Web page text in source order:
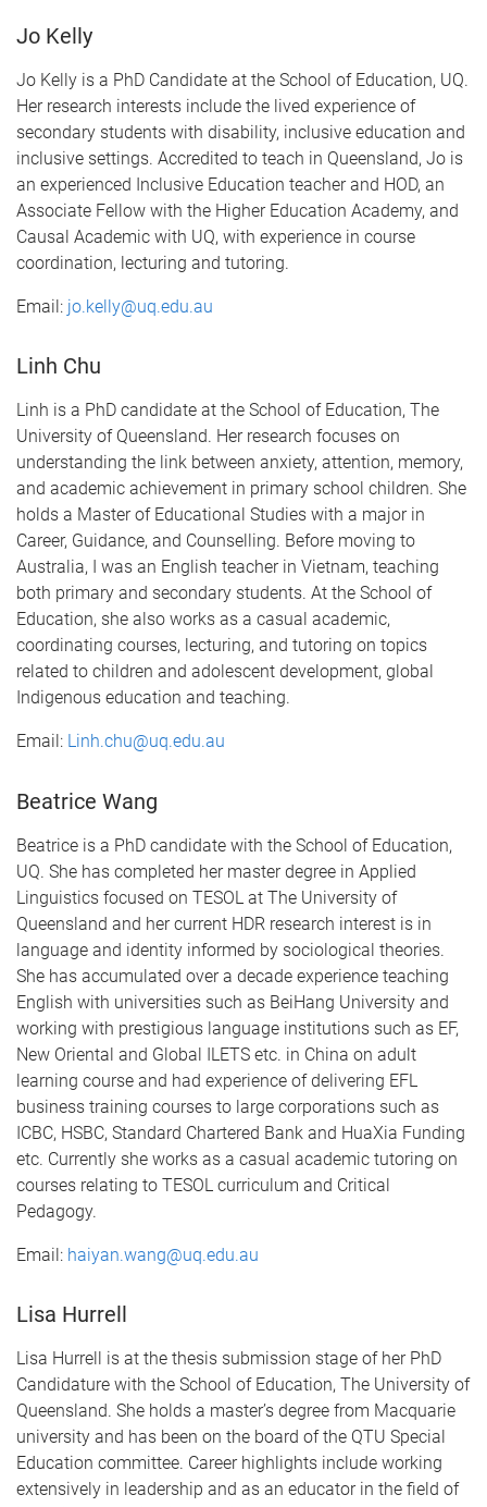
Jo Kelly
Jo Kelly is a PhD Candidate at the School of Education, UQ.
Her research interests include the lived experience of
secondary students with disability, inclusive education and
inclusive settings. Accredited to teach in Queensland, Jo is
an experienced Inclusive Education teacher and HOD, an
Associate Fellow with the Higher Education Academy, and
Causal Academic with UQ, with experience in course
coordination, lecturing and tutoring.
Email: jo.kelly@uq.edu.au
Linh Chu
Linh is a PhD candidate at the School of Education, The
University of Queensland. Her research focuses on
understanding the link between anxiety, attention, memory,
and academic achievement in primary school children. She
holds a Master of Educational Studies with a major in
Career, Guidance, and Counselling. Before moving to
Australia, I was an English teacher in Vietnam, teaching
both primary and secondary students. At the School of
Education, she also works as a casual academic,
coordinating courses, lecturing, and tutoring on topics
related to children and adolescent development, global
Indigenous education and teaching.
Email: Linh.chu@uq.edu.au
Beatrice Wang
Beatrice is a PhD candidate with the School of Education,
UQ. She has completed her master degree in Applied
Linguistics focused on TESOL at The University of
Queensland and her current HDR research interest is in
language and identity informed by sociological theories.
She has accumulated over a decade experience teaching
English with universities such as BeiHang University and
working with prestigious language institutions such as EF,
New Oriental and Global ILETS etc. in China on adult
learning course and had experience of delivering EFL
business training courses to large corporations such as
ICBC, HSBC, Standard Chartered Bank and HuaXia Funding
etc. Currently she works as a casual academic tutoring on
courses relating to TESOL curriculum and Critical
Pedagogy.
Email: haiyan.wang@uq.edu.au
Lisa Hurrell
Lisa Hurrell is at the thesis submission stage of her PhD
Candidature with the School of Education, The University of
Queensland. She holds a master’s degree from Macquarie
university and has been on the board of the QTU Special
Education committee. Career highlights include working
extensively in leadership and as an educator in the field of